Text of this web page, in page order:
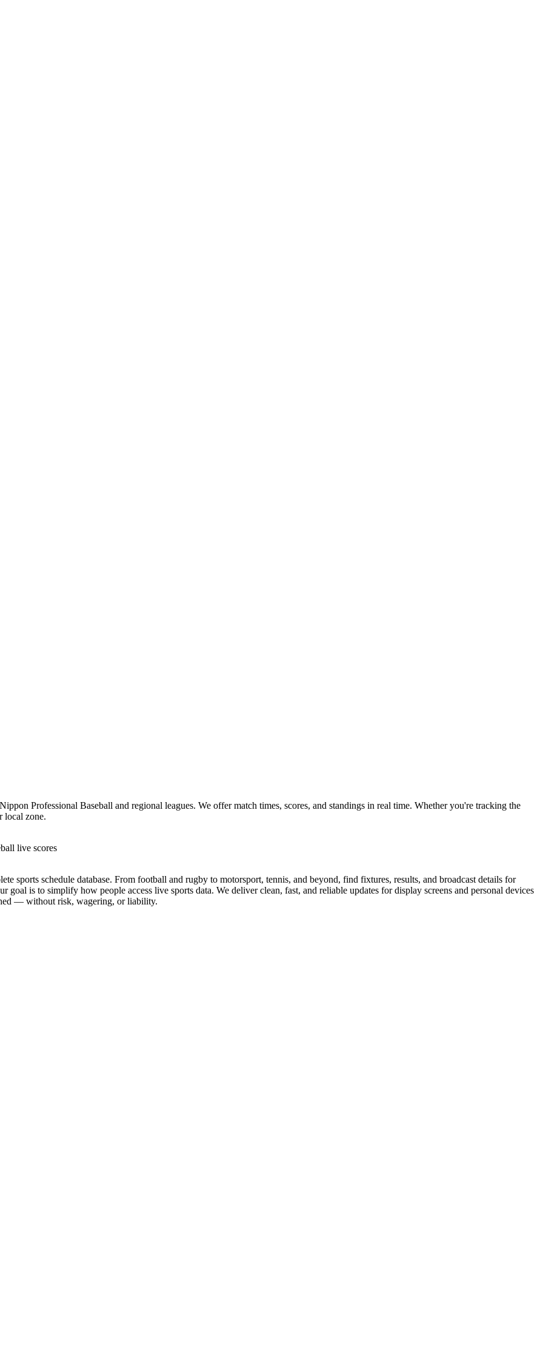
Professional Baseball and regional leagues. We offer match times, scores, and standings in real time. Whether you're tracking the
local zone.
live scores
sports schedule database. From football and rugby to motorsport, tennis, and beyond, find fixtures, results, and broadcast details for
is to simplify how people access live sports data. We deliver clean, fast, and reliable updates for display screens and personal devices
— without risk, wagering, or liability.